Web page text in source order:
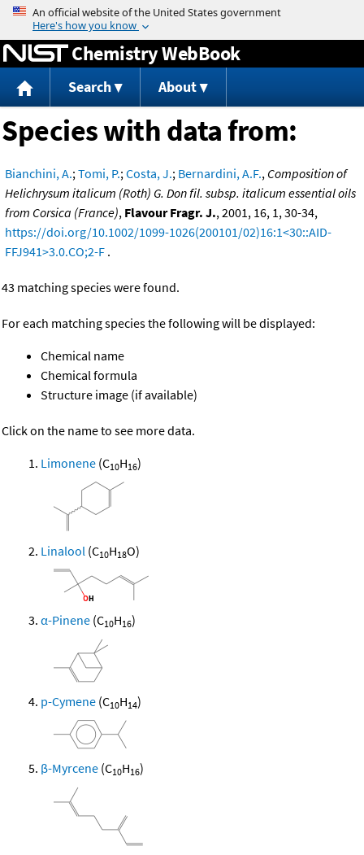
Jump to content
Chemistry WebBook
Search About
Species with data from:
Bianchini, A.;Tomi, P.;Costa, J.; Bernardini, A.F., Composition of
Helichrysum italicum (Roth) G. Don fil. subsp. italicum essential oils
from Corsica (France), Flavour Fragr. J., 2001, 16, 1, 30-34,
https://doi.org/10.1002/1099-1026(200101/02)16:1<30::AID-
FFJ941>3.0.CO;2-F .
43 matching species were found.
For each matching species the following will be displayed:
Chemical name
Chemical formula
Structure image (if available)
Click on the name to see more data.
Limonene (C10H16)
Linalool (C10H18O)
α-Pinene (C10H16)
p-Cymene (C10H14)
β-Myrcene (C10H16)